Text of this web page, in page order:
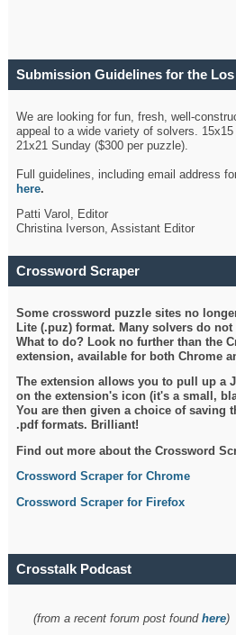
Submission Guidelines for the
We are looking for fun, fresh, well-
appeal to a wide variety of solvers.
21x21 Sunday ($300 per puzzle).
Full guidelines, including email address
here.
Patti Varol, Editor
Christina Iverson, Assistant Editor
Crossword Scraper
Some crossword puzzle sites no
Lite (.puz) format. Many solvers do
What to do? Look no further than the
extension, available for both Chrome
The extension allows you to pull up a
on the extension's icon (it's a small,
You are then given a choice of saving
.pdf formats. Brilliant!
Find out more about the Crossword
Crossword Scraper for Chrome
Crossword Scraper for Firefox
Crosstalk Podcast
(from a recent forum post foundhere)